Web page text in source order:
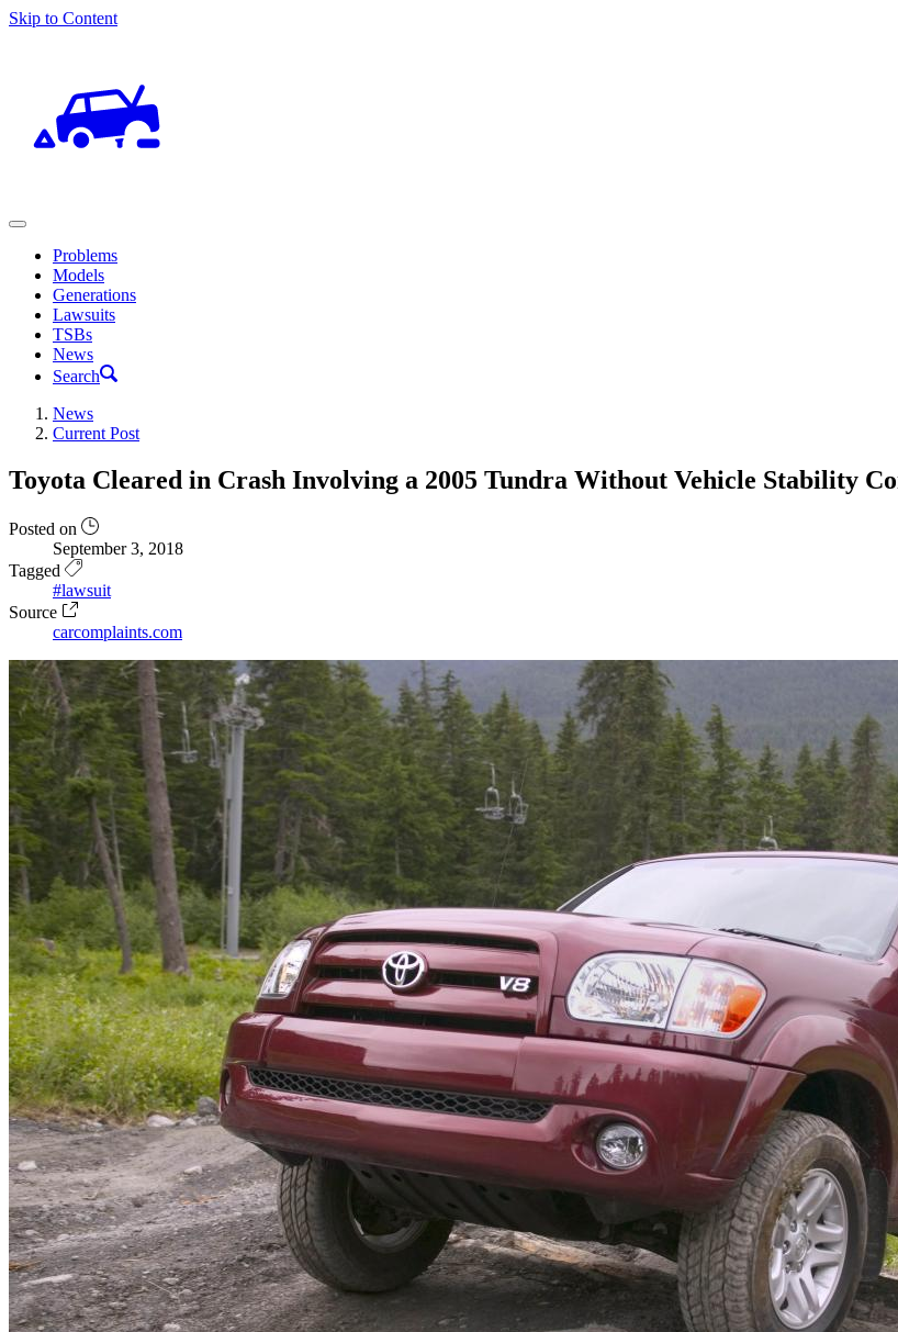
Skip to Content
Problems
Models
Generations
Lawsuits
TSBs
News
Search
News
Current Post
Toyota Cleared in Crash Involving a 2005 Tundra Without Vehicle Stability
Posted on
September 3, 2018
Tagged
#lawsuit
Source
carcomplaints.com